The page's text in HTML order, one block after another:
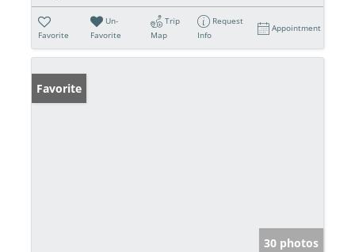
Favorite
Un-
Favorite
Trip
Map
Request
Info
Appointment
Favorite
30 photos